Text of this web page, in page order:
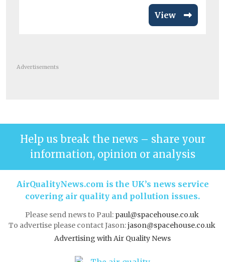
View
Advertisements
Help us break the news – share your
information, opinion or analysis
AirQualityNews.com is the UK’s news service
covering air quality and pollution issues.
Please send news to Paul: paul@spacehouse.co.uk
To advertise please contact Jason:jason@spacehouse.co.uk
Advertising with Air Quality News